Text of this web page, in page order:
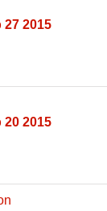
27 2015
20 2015